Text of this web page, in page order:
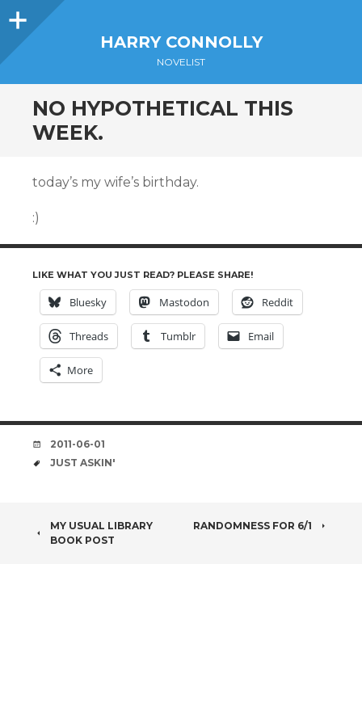
Sidebar
HARRY CONNOLLY
NOVELIST
NO HYPOTHETICAL THIS
WEEK.
today’s my wife’s birthday.
:)
LIKE WHAT YOU JUST READ? PLEASE SHARE!
Bluesky Mastodon Reddit
Threads Tumblr Email
More
DATE
2011-06-01
TAGS
JUST ASKIN'
POST
MY USUAL LIBRARY
BOOK POST
RANDOMNESS FOR 6/1